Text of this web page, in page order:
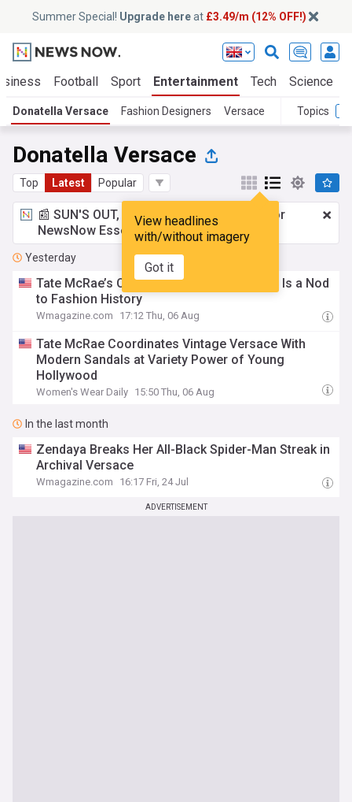
Summer Special! Upgrade hereat £3.49/m (12% OFF!)
Football Sport Entertainment Tech Science
Donatella Versace Fashion Designers Versace Topics
Donatella Versace
Top Latest Popular
View headlines
with/without imagery
Got it
📰 SUN'S OUT, ADS OUT!£3.49 a month
for
NewsNow Essentials.Upgrade here
Yesterday
Tate McRae’s Cutout-Filled Versace Dress Is a Nod
to Fashion History
Wmagazine.com 17:12 Thu, 06 Aug
Tate McRae Coordinates Vintage Versace With
Modern Sandals at Variety Power of Young
Hollywood
Women's Wear Daily 15:50 Thu, 06 Aug
In the last month
Zendaya Breaks Her All-Black Spider-Man Streak in
Archival Versace
Wmagazine.com 16:17 Fri, 24 Jul
ADVERTISEMENT